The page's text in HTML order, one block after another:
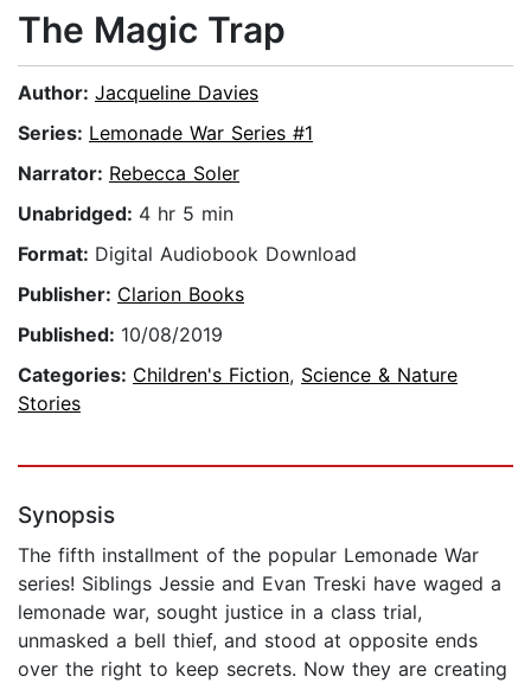
The Magic Trap
Author: Jacqueline Davies
Series: Lemonade War Series #1
Narrator: Rebecca Soler
Unabridged: 4 hr 5 min
Format: Digital Audiobook Download
Publisher: Clarion Books
Published: 10/08/2019
Categories: Children's Fiction, Science & Nature
Stories
Synopsis
The fifth installment of the popular Lemonade War
series! Siblings Jessie and Evan Treski have waged a
lemonade war, sought justice in a class trial,
unmasked a bell thief, and stood at opposite ends
over the right to keep secrets. Now they are creating